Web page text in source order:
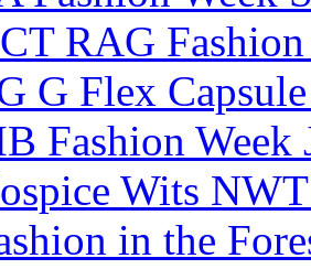
RAG
G Flex
Fashion Week
Wits
in the